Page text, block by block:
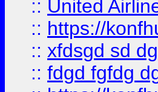
:: United
:: https://
:: xfdsgd sd
:: fdgd fgfdg